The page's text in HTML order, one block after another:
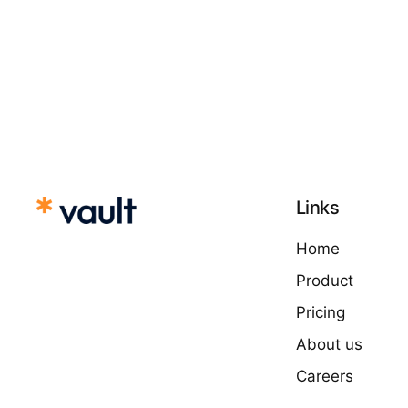
Links
Home
Product
Pricing
About us
Careers